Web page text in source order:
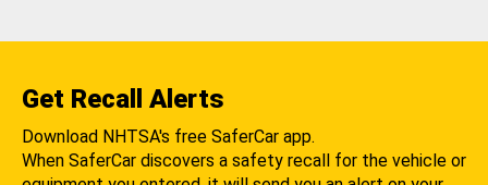
Get Recall Alerts
Download NHTSA's free SaferCar app.
When SaferCar discovers a safety recall for the vehicle or